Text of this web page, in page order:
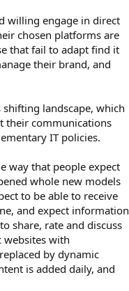
willing engage in direct
chosen platforms are
that fail to adapt find it
their brand, and
landscape, which
their communications
IT policies.
way that people expect
whole new models
to be able to receive
and expect information
share, rate and discuss
websites with
by dynamic
is added daily, and